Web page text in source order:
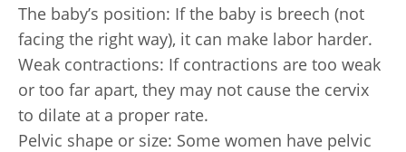
The baby’s position: If the baby is breech (not
facing the right way), it can make labor harder.
Weak contractions: If contractions are too weak
or too far apart, they may not cause the cervix
to dilate at a proper rate.
Pelvic shape or size: Some women have pelvic